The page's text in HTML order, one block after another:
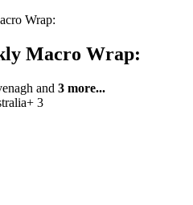
Wrap:
Macro Wrap:
and 3 more...
+ 3